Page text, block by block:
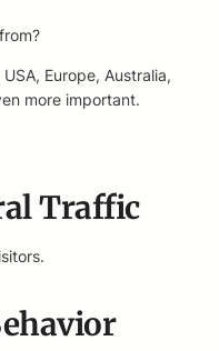
Europe, Australia,
more important.
Traffic